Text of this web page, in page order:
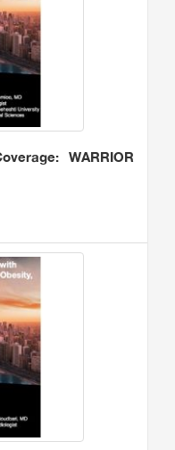
WARRIOR